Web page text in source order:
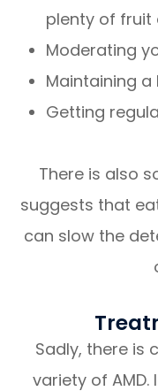
plenty of fruit
Moderating
Maintaining
Getting
There is also
suggests that
can slow the
Sadly, there is
variety of AMD.